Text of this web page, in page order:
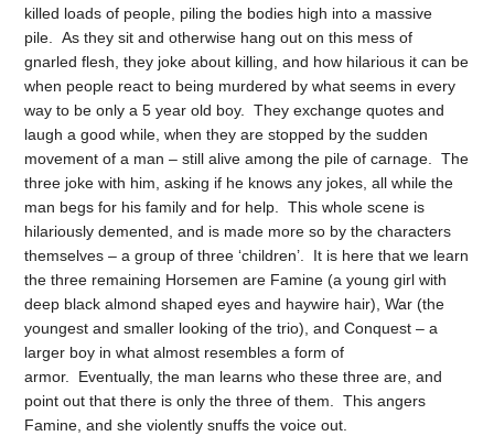
killed loads of people, piling the bodies high into a massive
pile. As they sit and otherwise hang out on this mess of
gnarled flesh, they joke about killing, and how hilarious it can be
when people react to being murdered by what seems in every
way to be only a 5 year old boy. They exchange quotes and
laugh a good while, when they are stopped by the sudden
movement of a man – still alive among the pile of carnage. The
three joke with him, asking if he knows any jokes, all while the
man begs for his family and for help. This whole scene is
hilariously demented, and is made more so by the characters
themselves – a group of three ‘children’. It is here that we learn
the three remaining Horsemen are Famine (a young girl with
deep black almond shaped eyes and haywire hair), War (the
youngest and smaller looking of the trio), and Conquest – a
larger boy in what almost resembles a form of
armor. Eventually, the man learns who these three are, and
point out that there is only the three of them. This angers
Famine, and she violently snuffs the voice out.